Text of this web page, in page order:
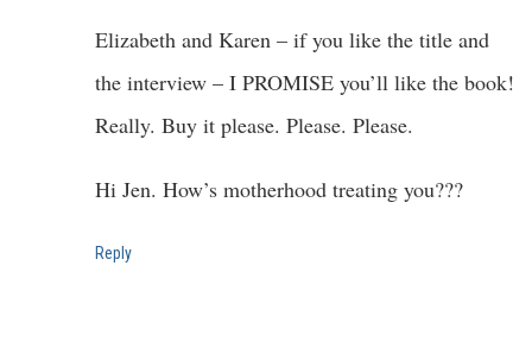
Elizabeth and Karen – if you like the title and
the interview – I PROMISE you’ll like the book!
Really. Buy it please. Please. Please.
Hi Jen. How’s motherhood treating you???
Reply